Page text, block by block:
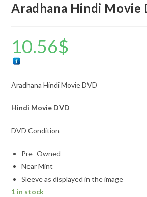
Aradhana Hindi Movie
10.56$
Aradhana Hindi Movie DVD
Hindi Movie DVD
DVD Condition
Pre- Owned
Near Mint
Sleeve as displayed in the image
1 in stock